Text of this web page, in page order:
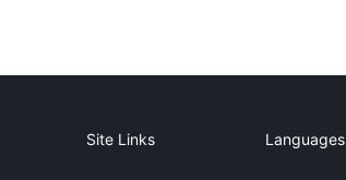
Site Links Languages